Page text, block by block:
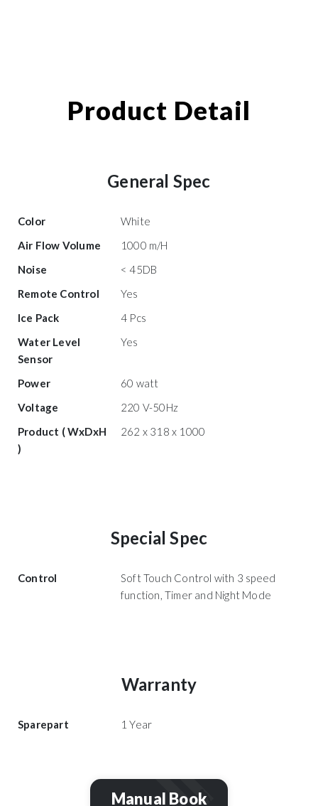
Product Detail
General Spec
Color
White
Air Flow Volume
1000 m/H
Noise
< 45DB
Remote Control
Yes
Ice Pack
4 Pcs
Water Level
Sensor
Yes
Power
60 watt
Voltage
220 V-50Hz
Product ( WxDxH
)
262 x 318 x 1000
Special Spec
Control
Soft Touch Control with 3 speed
function, Timer and Night Mode
Warranty
Sparepart 1 Year
Manual Book